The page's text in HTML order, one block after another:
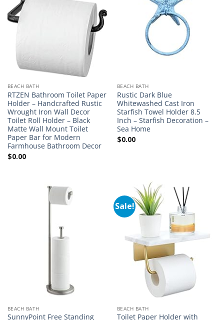
BEACH BATH
RTZEN Bathroom Toilet Paper
Holder – Handcrafted Rustic
Wrought Iron Wall Decor
Toilet Roll Holder – Black
Matte Wall Mount Toilet
Paper Bar for Modern
Farmhouse Bathroom Decor
$0.00
BEACH BATH
Rustic Dark Blue
Whitewashed Cast Iron
Starfish Towel Holder 8.5
Inch – Starfish Decoration –
Sea Home
$0.00
BEACH BATH
SunnyPoint Free Standing
Sale!
BEACH BATH
Toilet Paper Holder with